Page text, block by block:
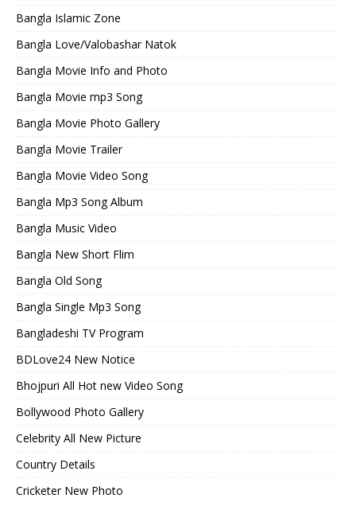
Bangla Islamic Zone
Bangla Love/Valobashar Natok
Bangla Movie Info and Photo
Bangla Movie mp3 Song
Bangla Movie Photo Gallery
Bangla Movie Trailer
Bangla Movie Video Song
Bangla Mp3 Song Album
Bangla Music Video
Bangla New Short Flim
Bangla Old Song
Bangla Single Mp3 Song
Bangladeshi TV Program
BDLove24 New Notice
Bhojpuri All Hot new Video Song
Bollywood Photo Gallery
Celebrity All New Picture
Country Details
Cricketer New Photo